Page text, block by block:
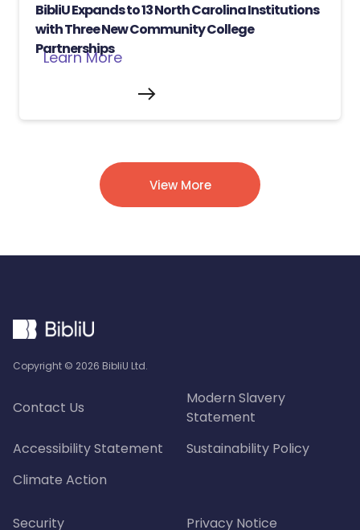
BibliU Expands to 13 North Carolina Institutions
with Three New Community College
Partnerships
Learn More
View More
Copyright © 2026 BibliU Ltd.
Contact Us
Modern Slavery
Statement
Accessibility Statement
Sustainability Policy
Climate Action
Security Privacy Notice